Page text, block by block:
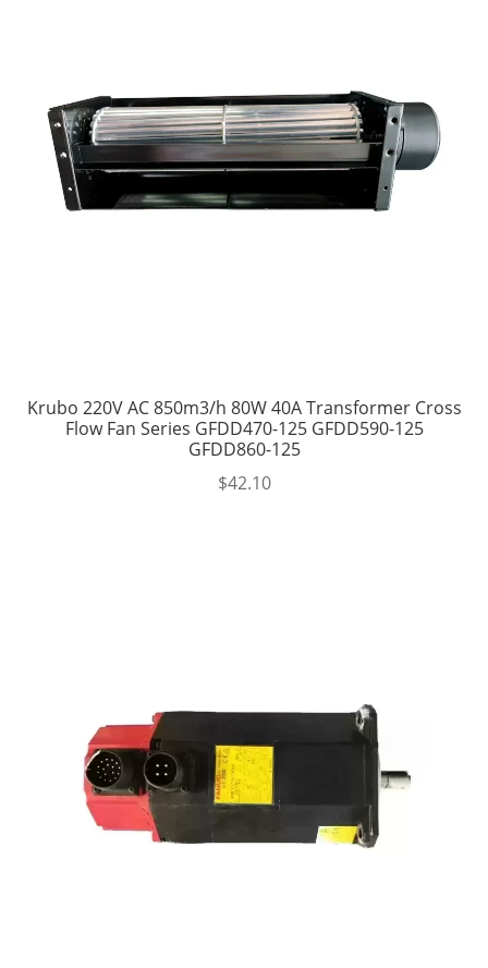
Krubo 220V AC 850m3/h 80W 40A Transformer Cross
Flow Fan Series GFDD470-125 GFDD590-125
GFDD860-125
$42.10